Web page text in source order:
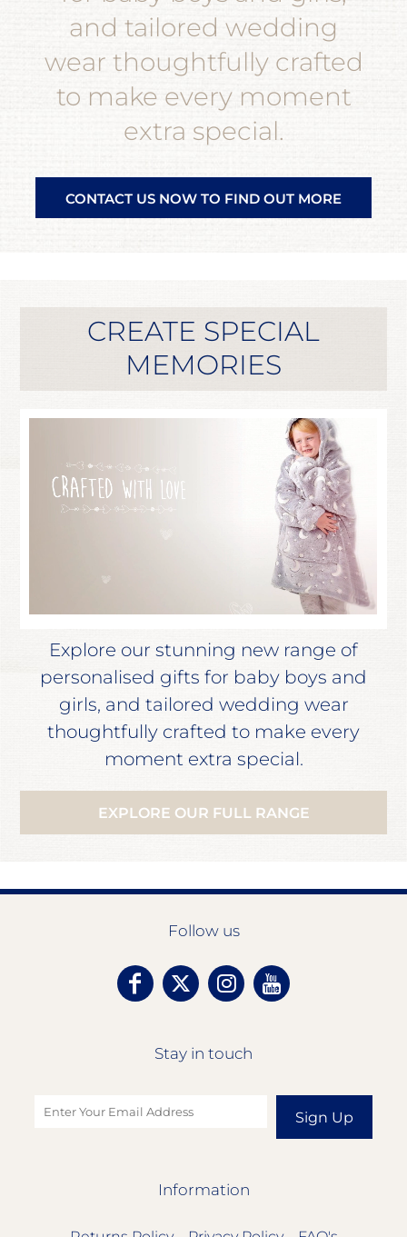
and tailored wedding
wear thoughtfully crafted
to make every moment
extra special.
CONTACT US NOW TO FIND OUT MORE
CREATE SPECIAL
MEMORIES
Explore our stunning new range of
personalised gifts for baby boys and
girls, and tailored wedding wear
thoughtfully crafted to make every
moment extra special.
EXPLORE OUR FULL RANGE
Follow us
Stay in touch
Sign Up
Information